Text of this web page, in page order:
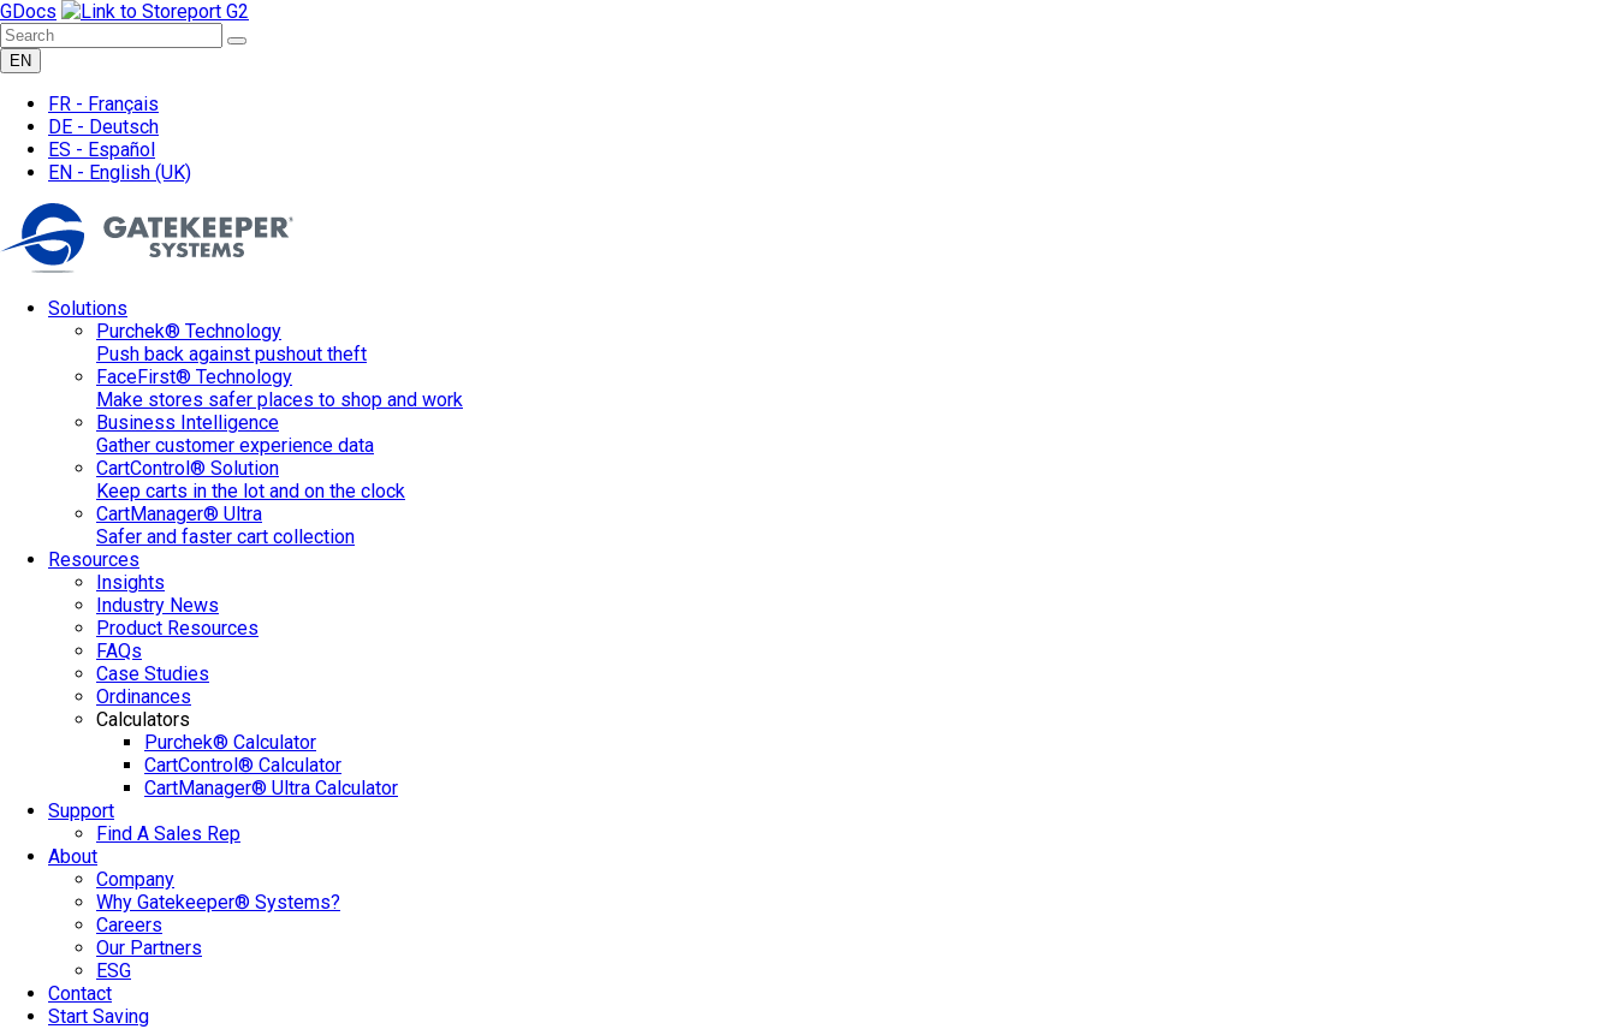
GDocs
EN
FR - Français
DE - Deutsch
ES - Español
EN - English (UK)
Solutions
Purchek® Technology
Push back against pushout theft
FaceFirst® Technology
Make stores safer places to shop and work
Business Intelligence
Gather customer experience data
CartControl® Solution
Keep carts in the lot and on the clock
CartManager® Ultra
Safer and faster cart collection
Resources
Insights
Industry News
Product Resources
FAQs
Case Studies
Ordinances
Calculators
Purchek® Calculator
CartControl® Calculator
CartManager® Ultra Calculator
Support
Find A Sales Rep
About
Company
Why Gatekeeper® Systems?
Careers
Our Partners
ESG
Contact
Start Saving